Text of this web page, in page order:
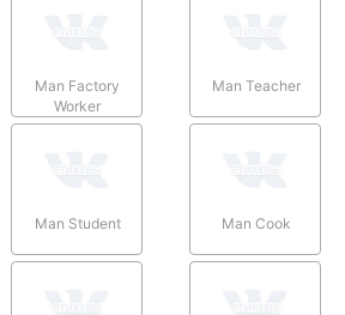
Man Factory
Worker
Man Teacher
Man Student Man Cook